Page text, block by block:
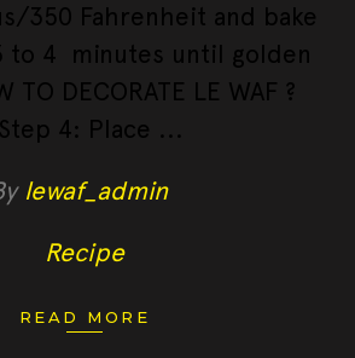
350 Fahrenheit and bake
to 4 minutes until golden
TO DECORATE LE WAF ?
4: Place
lewaf_admin
Recipe
READ MORE